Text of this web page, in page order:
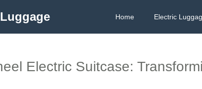
Home Electric
Electric Suitcase: